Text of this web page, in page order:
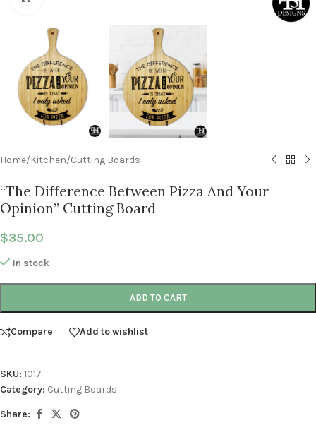
Home/Kitchen/Cutting Boards
“The Difference Between Pizza And Your
Opinion” Cutting Board
$35.00
In stock
ADD TO CART
Compare Add to wishlist
SKU: 1017
Category: Cutting Boards
Share: